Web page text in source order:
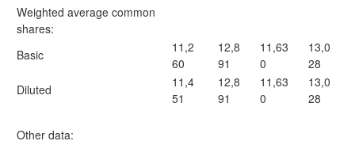
Weighted average common
shares:
Basic
11,2
60
12,8
91
11,63
0
13,0
28
Diluted
11,4
51
12,8
91
11,63
0
13,0
28
Other data: